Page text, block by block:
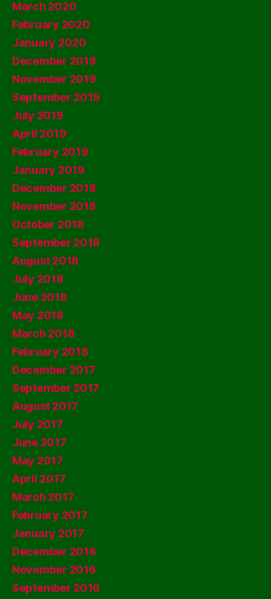
March 2020
February 2020
January 2020
December 2019
November 2019
September 2019
July 2019
April 2019
February 2019
January 2019
December 2018
November 2018
October 2018
September 2018
August 2018
July 2018
June 2018
May 2018
March 2018
February 2018
December 2017
September 2017
August 2017
July 2017
June 2017
May 2017
April 2017
March 2017
February 2017
January 2017
December 2016
November 2016
September 2016